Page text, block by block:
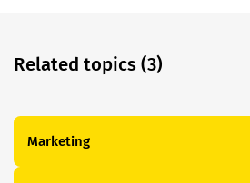
Related topics (3)
Marketing